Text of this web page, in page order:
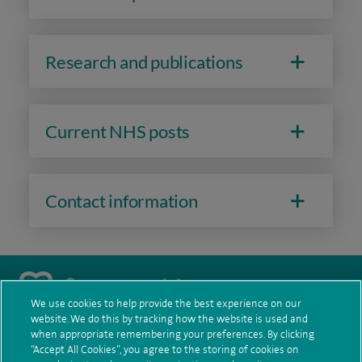
Throughout my career, I have chaired and participated in
Clinical Lead for Acute Oncology in Greater Manchester and
the former Chair of the ESMO Working Group.
the European Organisation for Research and Treatment of
Research and publications
Current NHS posts
Contact information
navigate to https://twitter.com/AskSpireHealth
navigate to https://www.instagram.com/spire.healthcare/
navigate to https://www.facebook.com/
navigate to https://www.youtube.com/
We use cookies to help provide the best experience on our
website. We do this by tracking how the website is used and
when appropriate remembering your preferences. By clicking
“Accept All Cookies”, you agree to the storing of cookies on